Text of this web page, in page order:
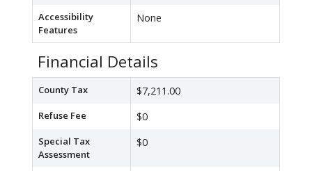
Accessibility
Features
None
Financial Details
County Tax $7,211.00
Refuse Fee $0
Special Tax
Assessment
$0